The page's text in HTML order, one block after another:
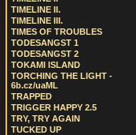
TIMELINE II.
TIMELINE III.
TIMES OF TROUBLES
TODESANGST 1
TODESANGST 2
TOKAMI ISLAND
TORCHING THE LIGHT -
6b.cz/uaML
TRAPPED
TRIGGER HAPPY 2.5
TRY, TRY AGAIN
TUCKED UP